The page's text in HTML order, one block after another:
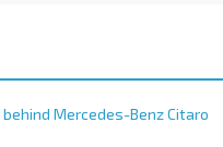
Mercedes-Benz Citaro